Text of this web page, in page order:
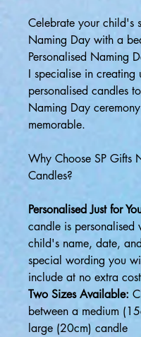
Celebrate your child's
Naming Day with a
Personalised Naming
I specialise in creating
personalised candles
Naming Day ceremony
memorable.
Why Choose SP Gifts
Candles?
Personalised Just for
candle is personalised
child's name, date,
special wording you
include at no extra
Two Sizes Available:
between a medium
large (20cm) candle